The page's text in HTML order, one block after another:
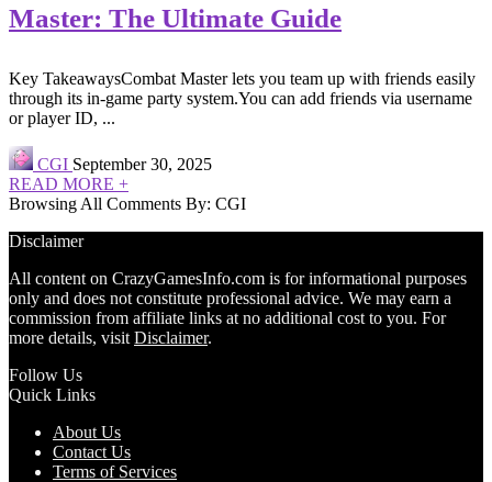
Master: The Ultimate Guide
Key TakeawaysCombat Master lets you team up with friends easily
through its in-game party system.You can add friends via username
or player ID, ...
CGI September 30, 2025
READ MORE +
Browsing All Comments By: CGI
Disclaimer
All content on CrazyGamesInfo.com is for informational purposes
only and does not constitute professional advice. We may earn a
commission from affiliate links at no additional cost to you. For
more details, visit Disclaimer.
Follow Us
Quick Links
About Us
Contact Us
Terms of Services